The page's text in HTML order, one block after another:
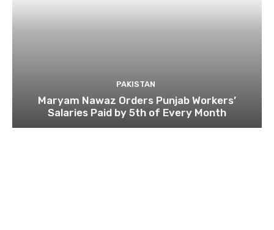
PAKISTAN
Maryam Nawaz Orders Punjab Workers’
Salaries Paid by 5th of Every Month